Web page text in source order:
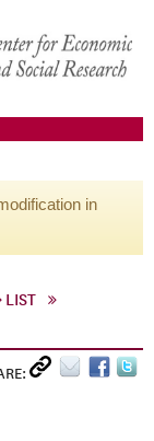
in
LIST